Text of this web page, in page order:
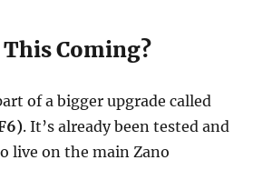
Coming?
of a bigger upgrade called
. It’s already been tested and
live on the main Zano